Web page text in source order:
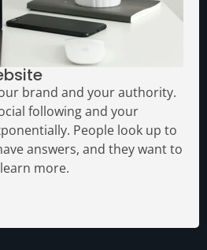
brand and your authority.
following and your
People look up to
answers, and they want to
more.